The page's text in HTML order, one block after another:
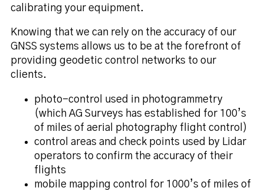
calibrating your equipment.
Knowing that we can rely on the accuracy of our
GNSS systems allows us to be at the forefront of
providing geodetic control networks to our
clients.
photo-control used in photogrammetry
(which AG Surveys has established for 100’s
of miles of aerial photography flight control)
control areas and check points used by Lidar
operators to confirm the accuracy of their
flights
mobile mapping control for 1000’s of miles of